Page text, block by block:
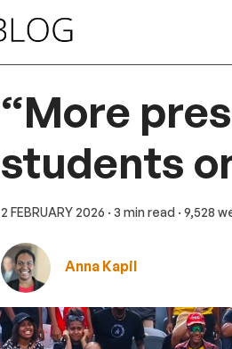
“More
students
2 FEBRUARY 2026 · 3 min read · 9,528
Anna Kapil